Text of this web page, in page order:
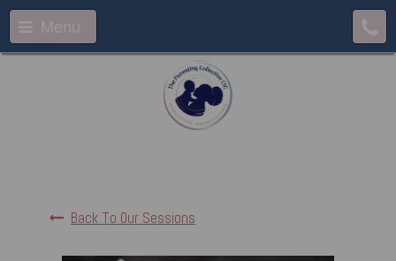
Menu
Back To Our Sessions